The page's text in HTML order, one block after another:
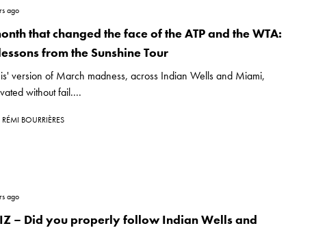
ago
that changed the face of the ATP and the WTA:
from the Sunshine Tour
version of March madness, across Indian Wells and Miami,
without fail....
RÉMI BOURRIÈRES
ago
– Did you properly follow Indian Wells and